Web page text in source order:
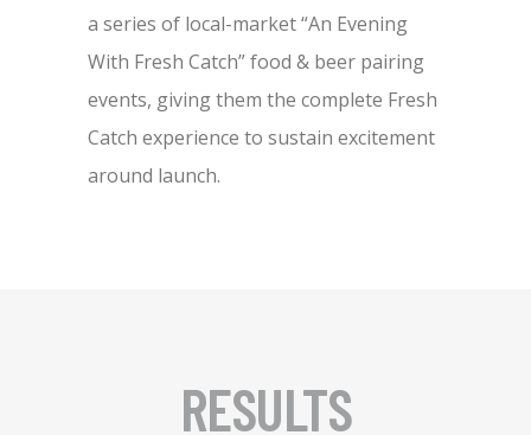
a series of local-market “An Evening
With Fresh Catch” food & beer pairing
events, giving them the complete Fresh
Catch experience to sustain excitement
around launch.
RESULTS